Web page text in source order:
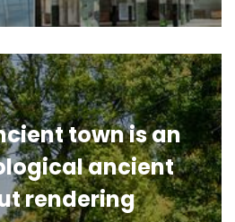
town is an
ancient
rendering